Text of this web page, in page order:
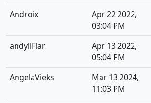
Androix
Apr 22 2022,
03:04 PM
andyllFlar
Apr 13 2022,
05:04 PM
AngelaVieks
Mar 13 2024,
11:03 PM